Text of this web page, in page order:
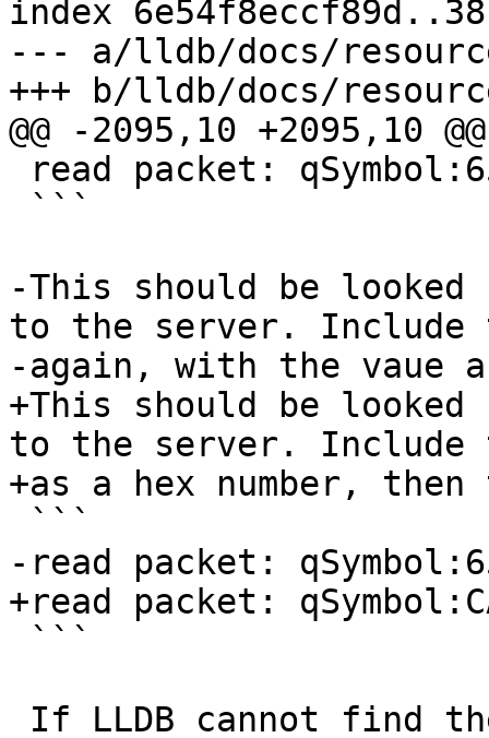
index
--- a/lldb/docs/
+++ b/lldb/docs/
@@ -2095,10 +2095,10
-This should be looked
to the server. Include
-again, with the vaue
+This should be looked
to the server. Include
+as a hex number,
-read packet:
+read packet: